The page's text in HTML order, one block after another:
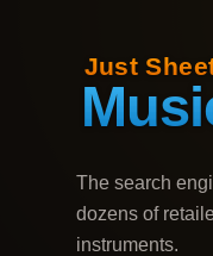
The search
dozens of
instruments.